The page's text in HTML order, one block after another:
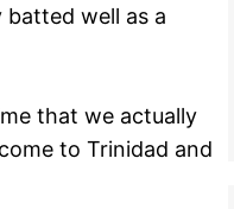
well as a
that we actually
to Trinidad and